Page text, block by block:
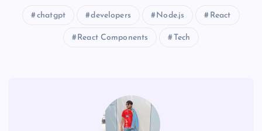
chatgpt developers Node.js React
React Components Tech